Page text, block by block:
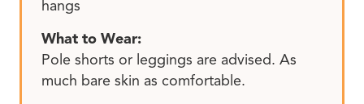
hangs
What to Wear:
Pole shorts or leggings are advised. As
much bare skin as comfortable.